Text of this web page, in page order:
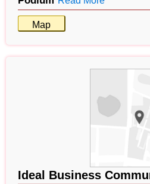
Map
Ideal Business